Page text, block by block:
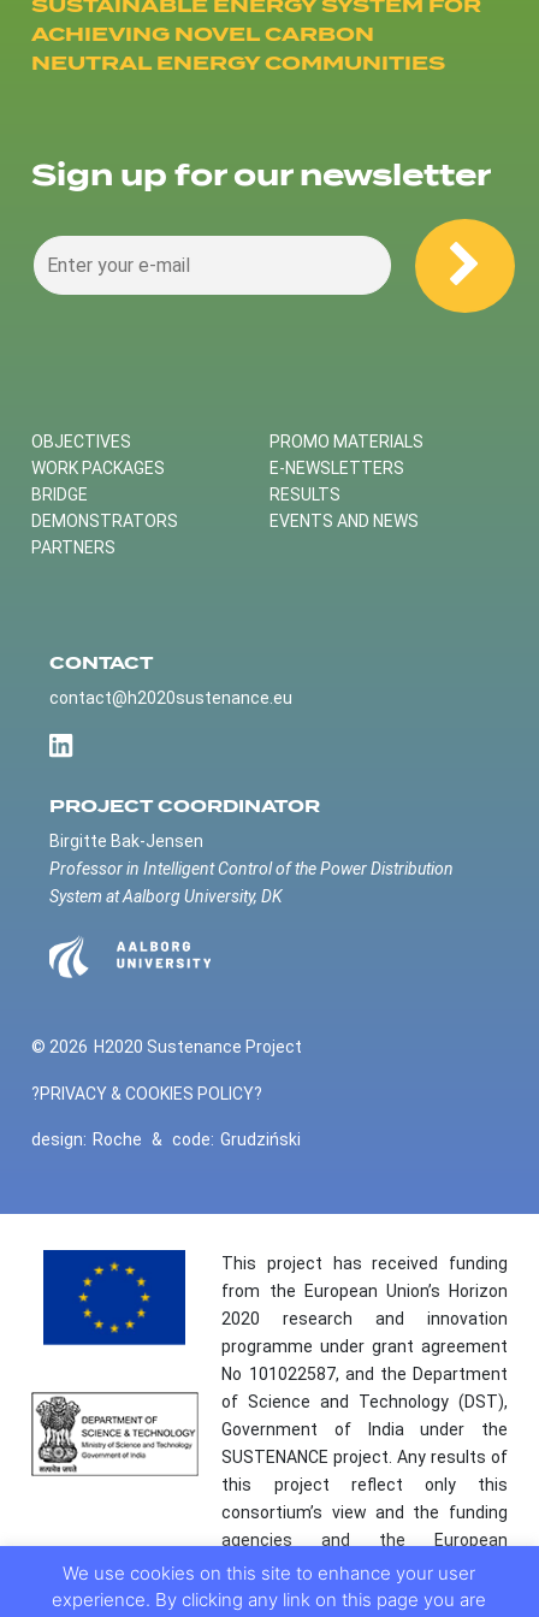
ACHIEVING NOVEL CARBON
NEUTRAL ENERGY COMMUNITIES
Sign up for our newsletter
OBJECTIVES
WORK PACKAGES
BRIDGE
DEMONSTRATORS
PARTNERS
PROMO MATERIALS
E-NEWSLETTERS
RESULTS
EVENTS AND NEWS
CONTACT
contact@h2020sustenance.eu
PROJECT COORDINATOR
Birgitte Bak-Jensen
Professor in Intelligent Control of the Power Distribution
System at Aalborg University, DK
© 2026 H2020 Sustenance Project
?PRIVACY & COOKIES POLICY?
design: Roche & code: Grudziński
This project has received funding
from the European Union’s Horizon
2020 research and innovation
programme under grant agreement
No 101022587, and the Department
of Science and Technology (DST),
Government of India under the
SUSTENANCE project. Any results of
this project reflect only this
consortium’s view and the funding
agencies and the European
Commission are not responsible for
any use that may be made of the
We use cookies on this site to enhance your user
experience. By clicking any link on this page you are